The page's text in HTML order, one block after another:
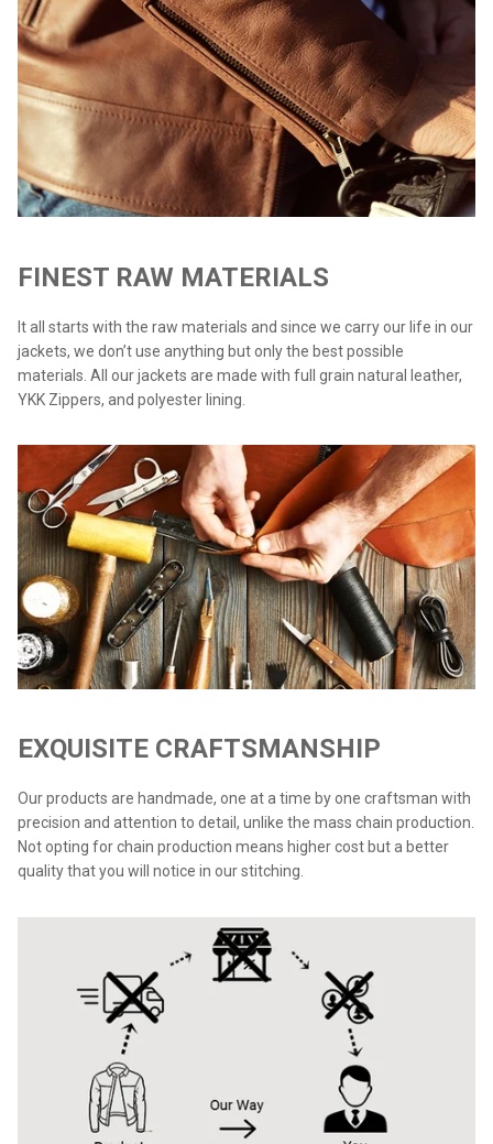
FINEST RAW MATERIALS
It all starts with the raw materials and since we carry our life in our
jackets, we don’t use anything but only the best possible
materials. All our jackets are made with full grain natural leather,
YKK Zippers, and polyester lining.
EXQUISITE CRAFTSMANSHIP
Our products are handmade, one at a time by one craftsman with
precision and attention to detail, unlike the mass chain production.
Not opting for chain production means higher cost but a better
quality that you will notice in our stitching.